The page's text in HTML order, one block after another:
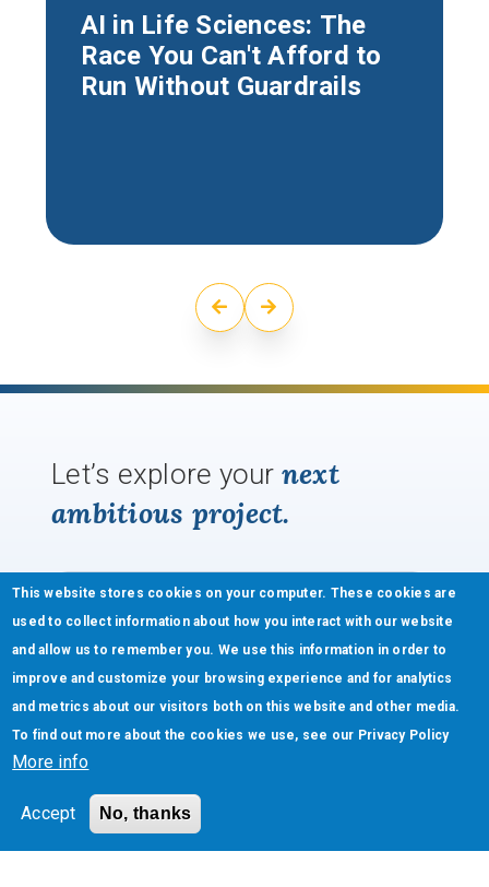
AI in Life Sciences: The
Race You Can't Afford to
Run Without Guardrails
Let’s explore your next
ambitious project.
This website stores cookies on your computer. These cookies are
used to collect information about how you interact with our website
and allow us to remember you. We use this information in order to
improve and customize your browsing experience and for analytics
and metrics about our visitors both on this website and other media.
To find out more about the cookies we use, see our Privacy Policy
More info
Accept No, thanks